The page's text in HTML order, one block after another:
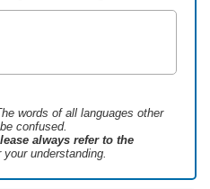
words of all languages ​​other
confused.
always refer to the
understanding.